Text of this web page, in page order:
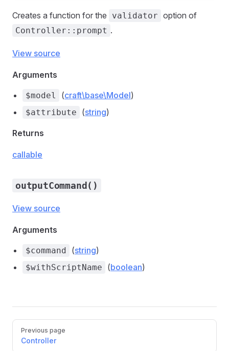
Creates a function for the validator option of
Controller::prompt .
View source
Arguments
$model (craft\base\Model)
$attribute (string)
Returns
callable
outputCommand()
View source
Arguments
$command (string)
$withScriptName (boolean)
Previous page
Controller